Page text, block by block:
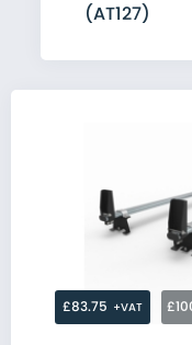
(AT127)
£83.75 +VAT